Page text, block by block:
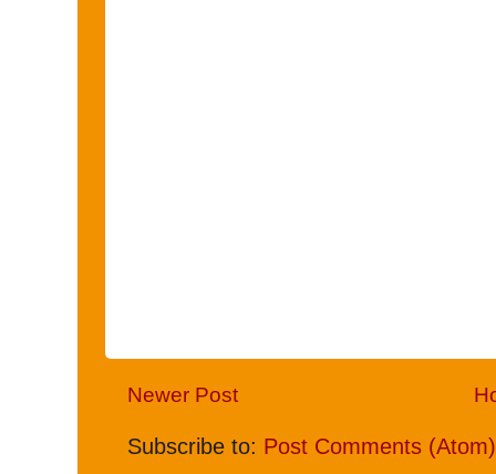
Newer Post
Subscribe to: Post Comments (Atom)